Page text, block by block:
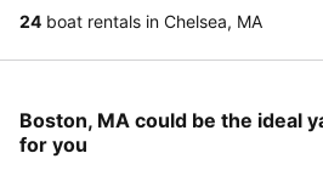
24 boat rentals in Chelsea, MA
Boston, MA could be the ideal
for you